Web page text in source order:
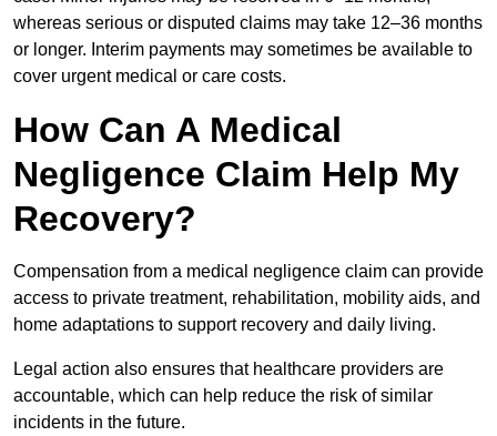
whereas serious or disputed claims may take 12–36 months
or longer. Interim payments may sometimes be available to
cover urgent medical or care costs.
How Can A Medical
Negligence Claim Help My
Recovery?
Compensation from a medical negligence claim can provide
access to private treatment, rehabilitation, mobility aids, and
home adaptations to support recovery and daily living.
Legal action also ensures that healthcare providers are
accountable, which can help reduce the risk of similar
incidents in the future.